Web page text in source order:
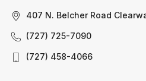
407 N. Belcher Road
(727) 725-7090
(727) 458-4066